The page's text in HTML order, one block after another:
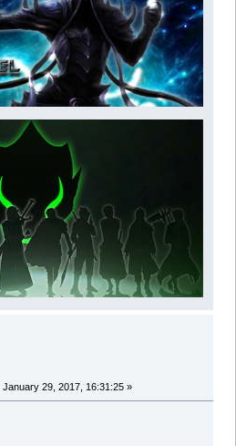
January 29, 2017, 16:31:25 »